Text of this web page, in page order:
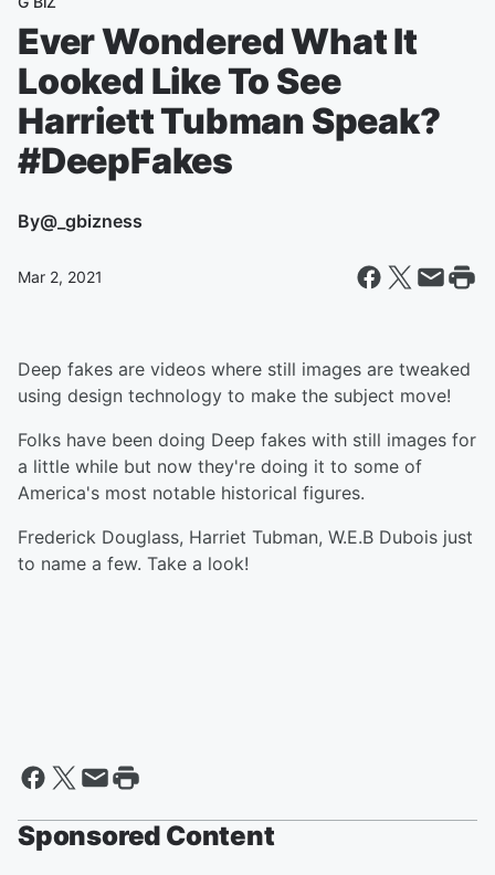
Ever Wondered What It
Looked Like To See
Harriett Tubman Speak?
#DeepFakes
By@_gbizness
Mar 2, 2021
Deep fakes are videos where still images are tweaked
using design technology to make the subject move!
Folks have been doing Deep fakes with still images for
a little while but now they're doing it to some of
America's most notable historical figures.
Frederick Douglass, Harriet Tubman, W.E.B Dubois just
to name a few. Take a look!
Sponsored Content